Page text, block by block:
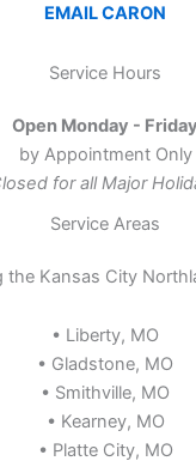
EMAIL CARON
Service Hours
Open Monday - Friday
by Appointment Only
for all Major
Service Areas
the Kansas City
• Liberty, MO
• Gladstone, MO
• Smithville, MO
• Kearney, MO
• Platte City, MO